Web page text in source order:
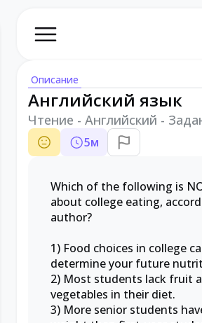
Описание
Английский язык
Чтение - Английский -
5м
Which of the following is
about college eating,
author?
1) Food choices in college
determine your future
2) Most students lack fruit
vegetables in their diet.
3) More senior students